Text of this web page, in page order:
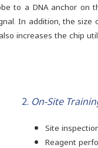
to a DNA anchor on
In addition, the
increases the chip
2. On-Site
Site
Reagent